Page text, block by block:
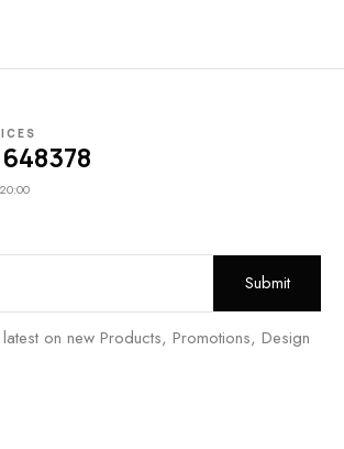
on new Products, Promotions, Design